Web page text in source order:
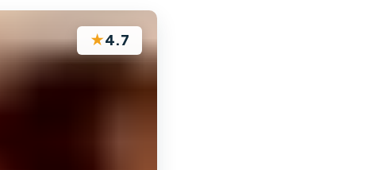
★4.7